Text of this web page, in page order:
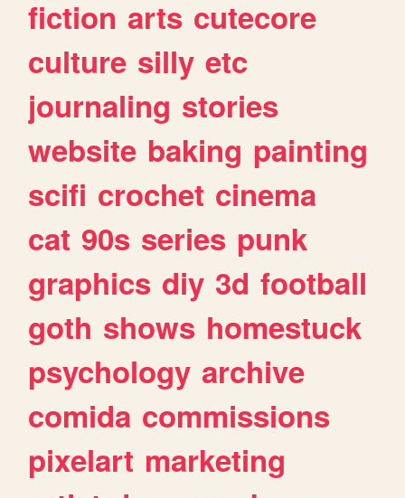
fiction arts cutecore
culture silly etc
journaling stories
website baking painting
scifi crochet cinema
cat 90s series punk
graphics diy 3d football
goth shows homestuck
psychology archive
comida commissions
pixelart marketing